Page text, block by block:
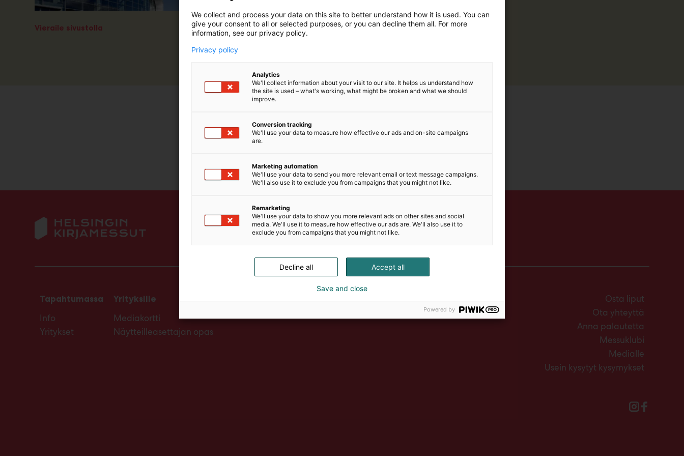
Vieraile sivustolla
Tapahtumassa
Info
Yritykset
Yrityksille
Mediakortti
Näytteilleasettajan opas
Osta liput
Ota yhteyttä
Anna palautetta
Messuklubi
Medialle
Usein kysytyt kysymykset
We collect and process your data on this site to better understand how it is used. You can
give your consent to all or selected purposes, or you can decline them all. For more
information, see our privacy policy.
Privacy policy
Analytics
We'll collect information about your visit to our site. It helps us understand how
the site is used – what's working, what might be broken and what we should
improve.
Conversion tracking
We'll use your data to measure how effective our ads and on-site campaigns
are.
Marketing automation
We'll use your data to send you more relevant email or text message campaigns.
We'll also use it to exclude you from campaigns that you might not like.
Remarketing
We'll use your data to show you more relevant ads on other sites and social
media. We'll use it to measure how effective our ads are. We'll also use it to
exclude you from campaigns that you might not like.
Accept all
Decline all
Save and close
Powered by